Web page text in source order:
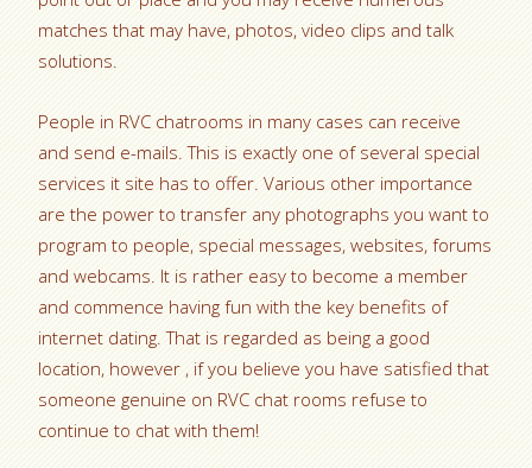
matches that may have, photos, video clips and talk
solutions.
People in RVC chatrooms in many cases can receive
and send e-mails. This is exactly one of several special
services it site has to offer. Various other importance
are the power to transfer any photographs you want to
program to people, special messages, websites, forums
and webcams. It is rather easy to become a member
and commence having fun with the key benefits of
internet dating. That is regarded as being a good
location, however , if you believe you have satisfied that
someone genuine on RVC chat rooms refuse to
continue to chat with them!